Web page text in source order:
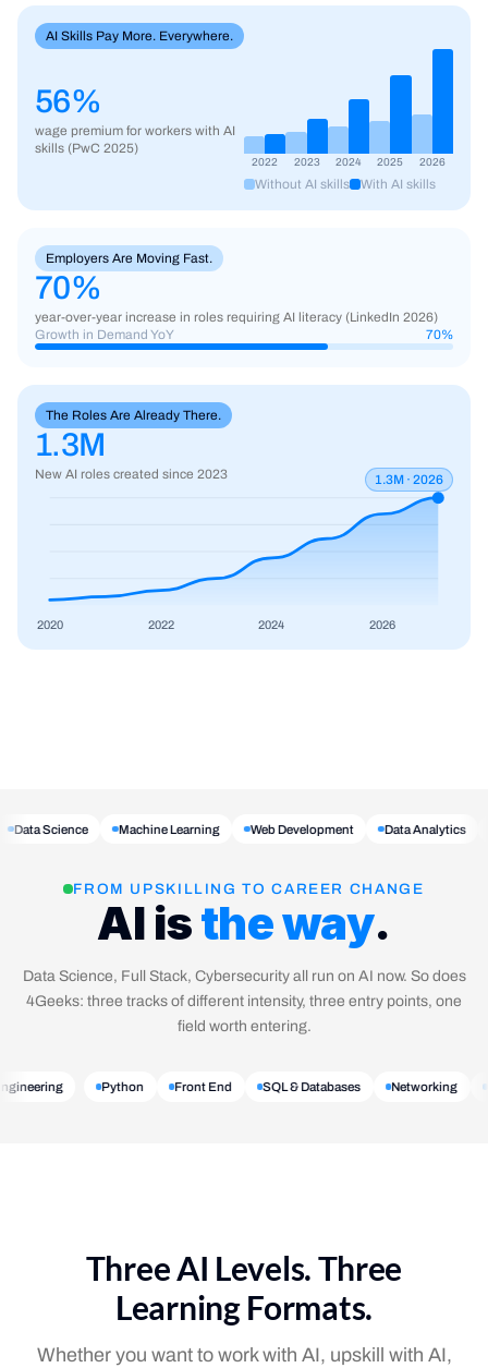
AI Skills Pay More. Everywhere.
56%
wage premium for workers with AI
skills (PwC 2025)
2022 2023 2024 2025 2026
Without AI skills With AI skills
Employers Are Moving Fast.
70%
year-over-year increase in roles requiring AI literacy (LinkedIn 2026)
Growth in Demand YoY
70%
The Roles Are Already There.
1.3M
New AI roles created since 2023
2020 2022 2024 2026
1.3M · 2026
Data Science Machine Learning Web Development Data Analytics
FROM UPSKILLING TO CAREER CHANGE
AI isthe way.
Data Science, Full Stack, Cybersecurity all run on AI now. So does
4Geeks: three tracks of different intensity, three entry points, one
field worth entering.
Python Front End SQL & Databases Networking
Three AI Levels. Three
Learning Formats.
Whether you want to work with AI, upskill with AI,